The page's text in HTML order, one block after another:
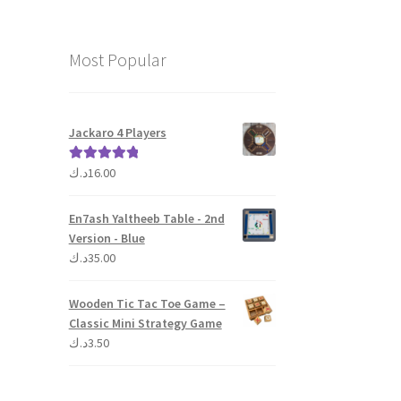
Most Popular
Jackaro 4 Players
Rated 5.00
16.00د.ك
En7ash Yaltheeb Table - 2nd
Version - Blue
35.00د.ك
Wooden Tic Tac Toe Game –
Classic Mini Strategy Game
3.50د.ك